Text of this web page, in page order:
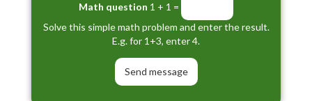
Math question 1 + 1 =
Solve this simple math problem and enter the result.
E.g. for 1+3, enter 4.